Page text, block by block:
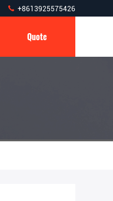
+8613925575426
Quote